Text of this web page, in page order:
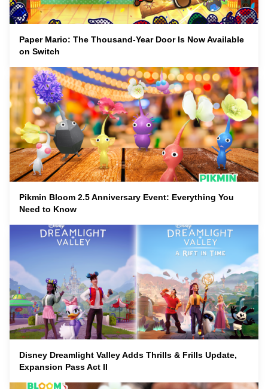
Paper Mario: The Thousand-Year Door Is Now Available
on Switch
Pikmin Bloom 2.5 Anniversary Event: Everything You
Need to Know
Disney Dreamlight Valley Adds Thrills & Frills Update,
Expansion Pass Act II